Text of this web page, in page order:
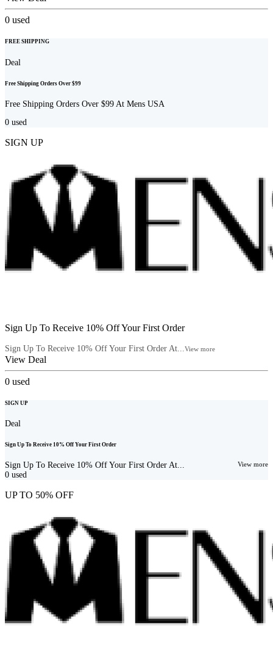
0 used
FREE SHIPPING
Deal
Free Shipping Orders Over $99
Free Shipping Orders Over $99 At Mens USA
0 used
SIGN UP
Sign Up To Receive 10% Off Your First Order
Sign Up To Receive 10% Off Your First Order At... View more
View Deal
0 used
SIGN UP
Deal
Sign Up To Receive 10% Off Your First Order
Sign Up To Receive 10% Off Your First Order At... View more
0 used
UP TO 50% OFF